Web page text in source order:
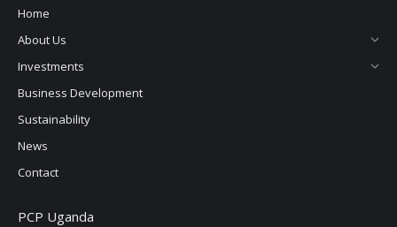
in
Home
About Us
Investments
Business Development
Sustainability
News
Contact
PCP Uganda